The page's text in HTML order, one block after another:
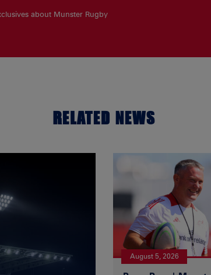
about Munster Rugby
RELATED NEWS
August 5, 2026